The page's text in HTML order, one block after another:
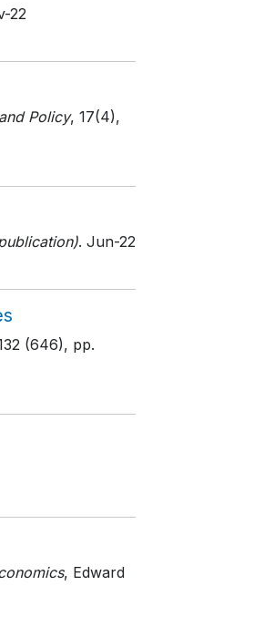
22
Policy, 17(4),
. Jun-22
(646), pp.
, Edward